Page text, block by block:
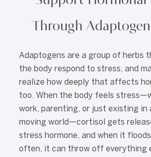
Through
Adaptogens are a group of herbs
the body respond to stress, and
realize how deeply that affects
too. When the body feels
work, parenting, or just existing in
moving world—cortisol gets
stress hormone, and when it
often, it can throw off everything